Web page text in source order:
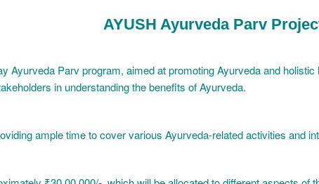
AYUSH Ayurveda Parv
Ayurveda Parv program, aimed at promoting Ayurveda and
in understanding the benefits of Ayurveda.
ample time to cover various Ayurveda-related activities and